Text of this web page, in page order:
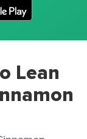
Lean